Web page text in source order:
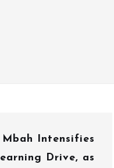
Mbah Intensifies
Drive, as